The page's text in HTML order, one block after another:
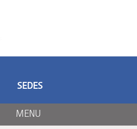
MENU
SEDES